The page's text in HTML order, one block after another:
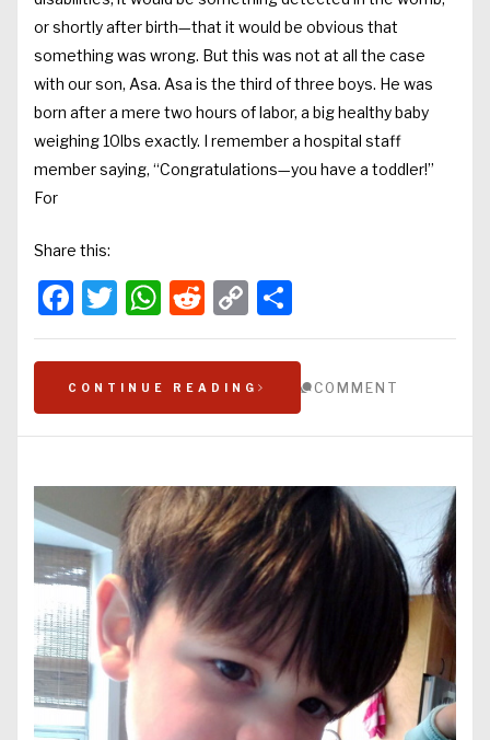
or shortly after birth—that it would be obvious that
something was wrong. But this was not at all the case
with our son, Asa. Asa is the third of three boys. He was
born after a mere two hours of labor, a big healthy baby
weighing 10lbs exactly. I remember a hospital staff
member saying, “Congratulations—you have a toddler!”
For
Share this:
Facebook
Twitter
WhatsApp
Reddit
Copy
Link
CONTINUE READING COMMENT